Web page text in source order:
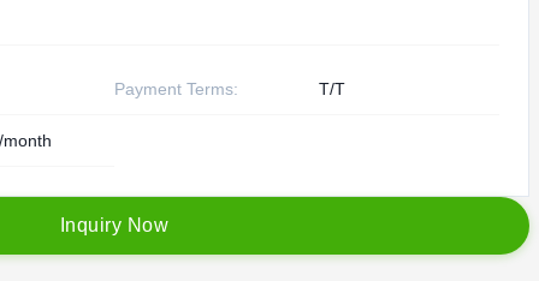
Payment Terms: T/T
nquiry Now